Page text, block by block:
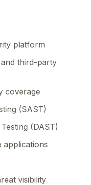
platform
third-party
coverage
(SAST)
(DAST)
applications
visibility